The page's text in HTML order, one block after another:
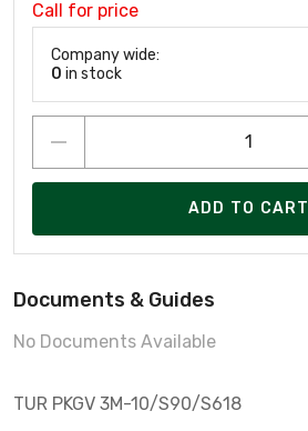
Call for price
Company wide:
0 in stock
ADD TO CART
Documents & Guides
No Documents Available
TUR PKGV 3M-10/S90/S618